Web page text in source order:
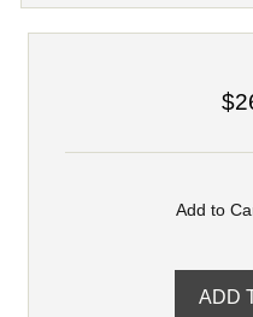
Add to